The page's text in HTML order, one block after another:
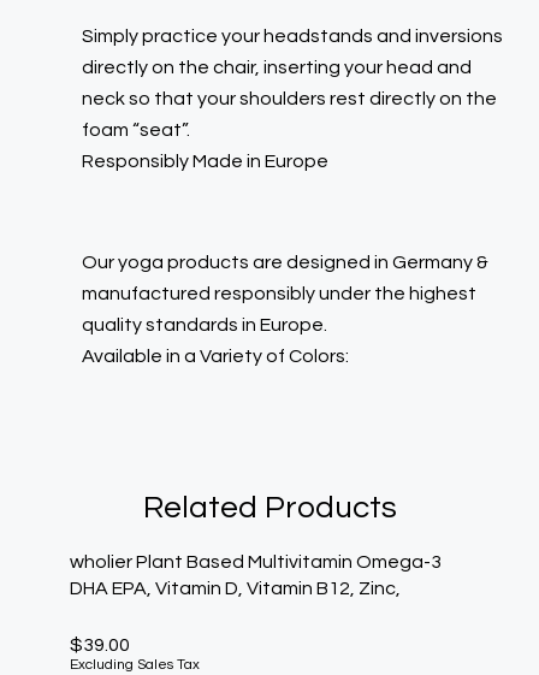
Simply practice your headstands and inversions
directly on the chair, inserting your head and
neck so that your shoulders rest directly on the
foam “seat”.
Responsibly Made in Europe
Our yoga products are designed in Germany &
manufactured responsibly under the highest
quality standards in Europe.
Available in a Variety of Colors:
Related Products
wholier Plant Based Multivitamin Omega-3
DHA EPA, Vitamin D, Vitamin B12, Zinc,
$39.00
Excluding Sales Tax